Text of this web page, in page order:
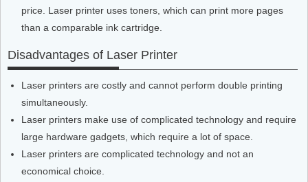
price. Laser printer uses toners, which can print more pages
than a comparable ink cartridge.
Disadvantages of Laser Printer
Laser printers are costly and cannot perform double printing
simultaneously.
Laser printers make use of complicated technology and require
large hardware gadgets, which require a lot of space.
Laser printers are complicated technology and not an
economical choice.